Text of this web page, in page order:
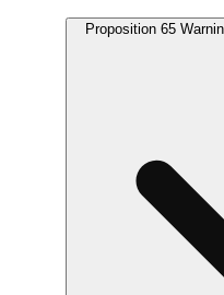
Proposition 65